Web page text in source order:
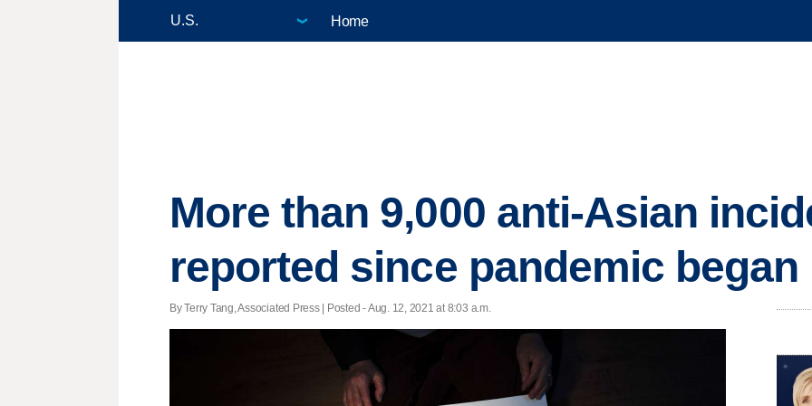
Home
More than 9,000 anti-Asian
reported since pandemic began
By Terry Tang, Associated Press | Posted - Aug. 12, 2021 at 8:03 a.m.